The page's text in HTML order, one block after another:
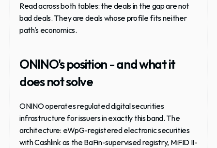
Read across both tables: the deals in the gap are not
bad deals. They are deals whose profile fits neither
path's economics.
ONINO's position - and what it
does not solve
ONINO operates regulated digital securities
infrastructure for issuers in exactly this band. The
architecture: eWpG-registered electronic securities
with Cashlink as the BaFin-supervised registry, MiFID II-